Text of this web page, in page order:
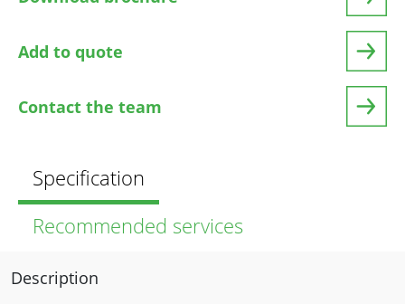
Add to quote
Contact the team
Specification
Recommended services
Description